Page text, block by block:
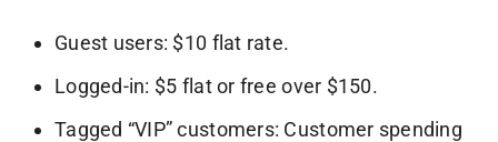
Guest users: $10 flat rate.
Logged-in: $5 flat or free over $150.
Tagged “VIP” customers: Customer spending